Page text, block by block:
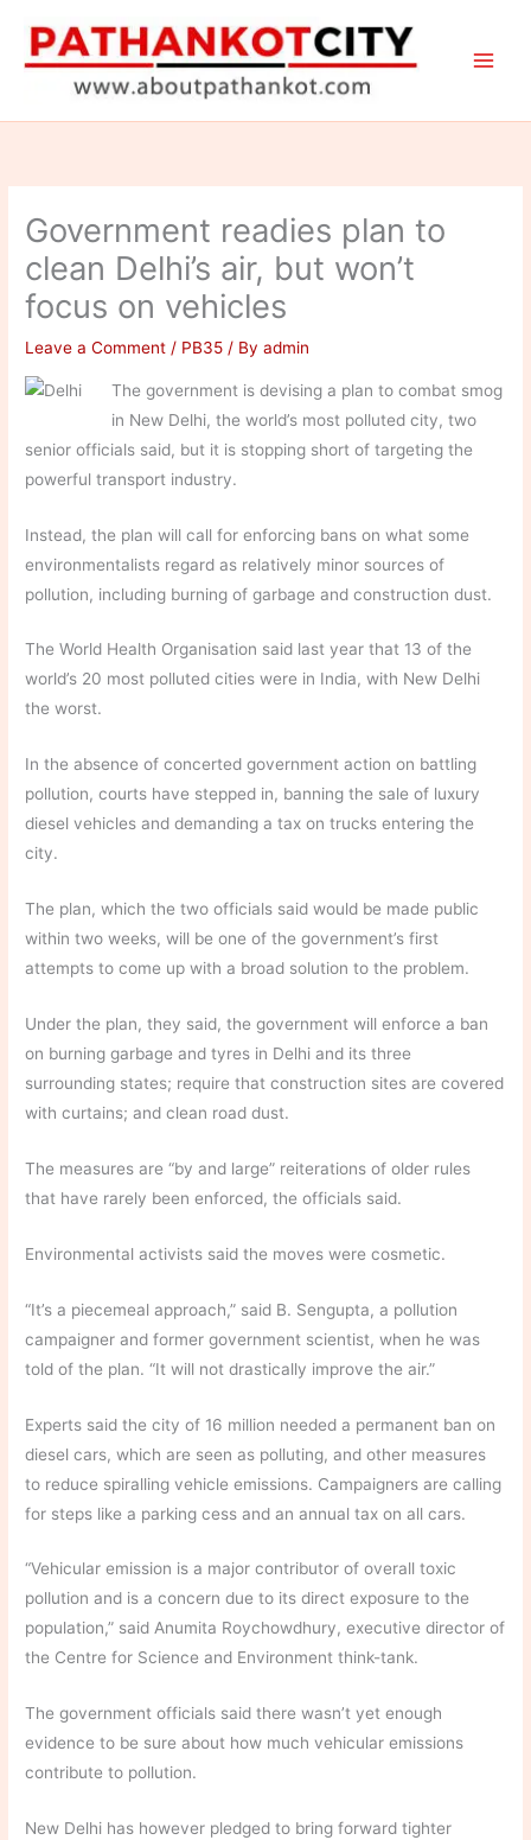
content
Government readies plan to
clean Delhi’s air, but won’t
focus on vehicles
Leave a Comment / PB35 / Byadmin
The government is devising a plan to combat smog
in New Delhi, the world’s most polluted city, two
senior officials said, but it is stopping short of targeting the
powerful transport industry.
Instead, the plan will call for enforcing bans on what some
environmentalists regard as relatively minor sources of
pollution, including burning of garbage and construction dust.
The World Health Organisation said last year that 13 of the
world’s 20 most polluted cities were in India, with New Delhi
the worst.
In the absence of concerted government action on battling
pollution, courts have stepped in, banning the sale of luxury
diesel vehicles and demanding a tax on trucks entering the
city.
The plan, which the two officials said would be made public
within two weeks, will be one of the government’s first
attempts to come up with a broad solution to the problem.
Under the plan, they said, the government will enforce a ban
on burning garbage and tyres in Delhi and its three
surrounding states; require that construction sites are covered
with curtains; and clean road dust.
The measures are “by and large” reiterations of older rules
that have rarely been enforced, the officials said.
Environmental activists said the moves were cosmetic.
“It’s a piecemeal approach,” said B. Sengupta, a pollution
campaigner and former government scientist, when he was
told of the plan. “It will not drastically improve the air.”
Experts said the city of 16 million needed a permanent ban on
diesel cars, which are seen as polluting, and other measures
to reduce spiralling vehicle emissions. Campaigners are calling
for steps like a parking cess and an annual tax on all cars.
“Vehicular emission is a major contributor of overall toxic
pollution and is a concern due to its direct exposure to the
population,” said Anumita Roychowdhury, executive director of
the Centre for Science and Environment think-tank.
The government officials said there wasn’t yet enough
evidence to be sure about how much vehicular emissions
contribute to pollution.
New Delhi has however pledged to bring forward tighter